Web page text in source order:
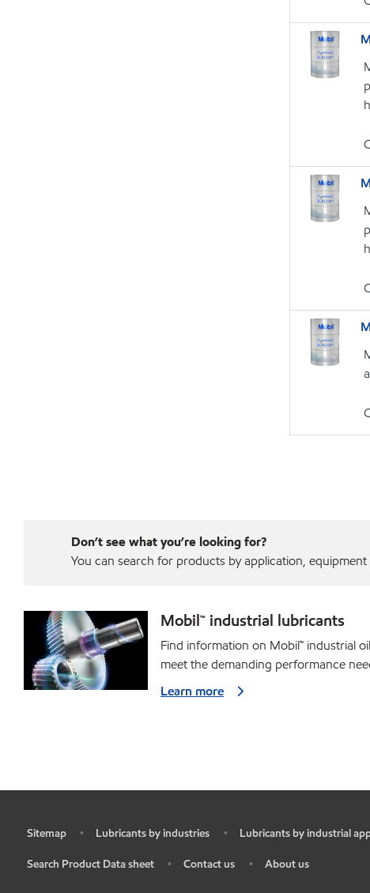
Don’t see what you’re looking for?
You can search for products by application,
Mobil™ industrial lubricants
Find information on Mobil™ industrial
meet the demanding performance
Learn more
Sitemap • Lubricants by industries • Lubricants by industrial
Search Product Data sheet • Contact us • About us